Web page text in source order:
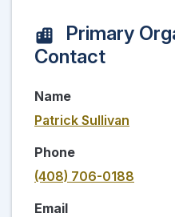
Primary
Contact
Name
Patrick Sullivan
Phone
(408) 706-0188
Email